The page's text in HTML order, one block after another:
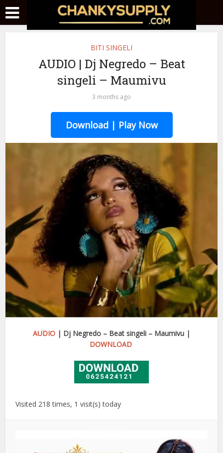
BITI SINGELI
AUDIO | Dj Negredo – Beat
singeli – Maumivu
3 months ago
Download | Play Now
AUDIO | Dj Negredo – Beat singeli – Maumivu |
DOWNLOAD
Visited 218 times, 1 visit(s) today